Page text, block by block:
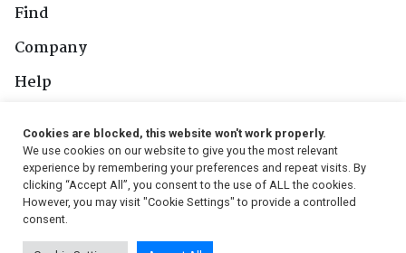
Find
Company
Help
Follow Us
Cookies are blocked, this website won't work properly.
We use cookies on our website to give you the most relevant
experience by remembering your preferences and repeat visits. By
clicking “Accept All”, you consent to the use of ALL the cookies.
However, you may visit "Cookie Settings" to provide a controlled
consent.